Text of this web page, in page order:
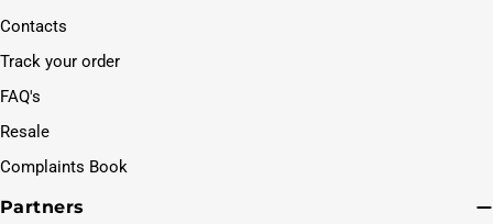
Contacts
Track your order
FAQ's
Resale
Complaints Book
Partners